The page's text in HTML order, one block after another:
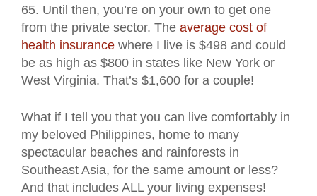
65. Until then, you’re on your own to get one
from the private sector. The average cost of
health insurance where I live is $498 and could
be as high as $800 in states like New York or
West Virginia. That’s $1,600 for a couple!
What if I tell you that you can live comfortably in
my beloved Philippines, home to many
spectacular beaches and rainforests in
Southeast Asia, for the same amount or less?
And that includes ALL your living expenses!